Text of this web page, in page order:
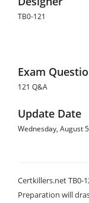
TB0-121
Exam
121 Q&A
Update Date
Wednesday, August
Certkillers.net TB0-
Preparation will